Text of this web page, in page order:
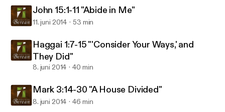
John 15:1-11 "Abide in Me"
11. juni 2014 53 min
Haggai 1:7-15 "'Consider Your Ways,' and
They Did"
8. juni 2014 40 min
Mark 3:14-30 "A House Divided"
8. juni 2014 46 min